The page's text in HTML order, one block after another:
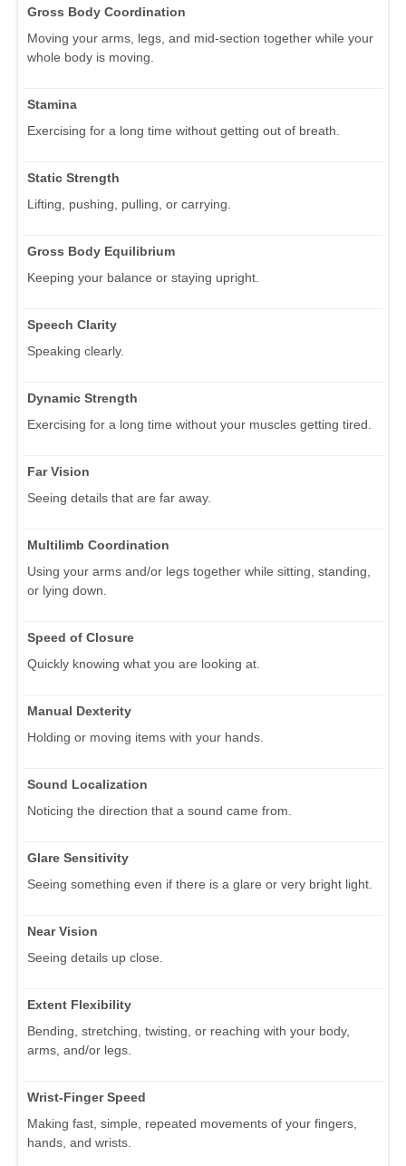
Gross Body Coordination
Moving your arms, legs, and mid-section together while your
whole body is moving.
Stamina
Exercising for a long time without getting out of breath.
Static Strength
Lifting, pushing, pulling, or carrying.
Gross Body Equilibrium
Keeping your balance or staying upright.
Speech Clarity
Speaking clearly.
Dynamic Strength
Exercising for a long time without your muscles getting tired.
Far Vision
Seeing details that are far away.
Multilimb Coordination
Using your arms and/or legs together while sitting, standing,
or lying down.
Speed of Closure
Quickly knowing what you are looking at.
Manual Dexterity
Holding or moving items with your hands.
Sound Localization
Noticing the direction that a sound came from.
Glare Sensitivity
Seeing something even if there is a glare or very bright light.
Near Vision
Seeing details up close.
Extent Flexibility
Bending, stretching, twisting, or reaching with your body,
arms, and/or legs.
Wrist-Finger Speed
Making fast, simple, repeated movements of your fingers,
hands, and wrists.